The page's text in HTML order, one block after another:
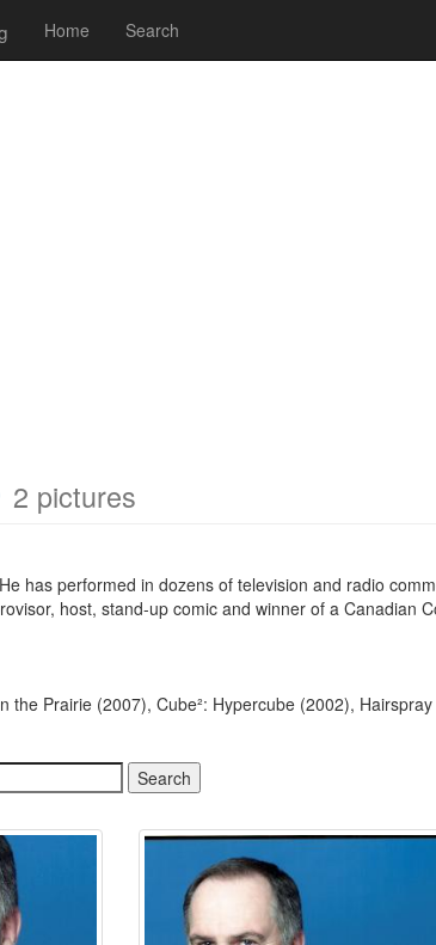
Home Search
2 pictures
has performed in dozens of television and radio
host, stand-up comic and winner of a Canadian
the Prairie (2007), Cube²: Hypercube (2002),